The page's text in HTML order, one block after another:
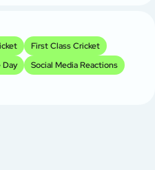
First Class Cricket
Day
Social Media Reactions